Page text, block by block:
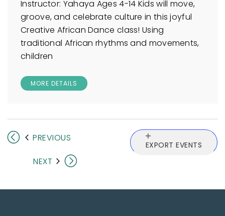
Instructor: Yahaya Ages 4-14 Kids will move,
groove, and celebrate culture in this joyful
Creative African Dance class! Using
traditional African rhythms and movements,
children
MORE DETAILS
PREVIOUS
EXPORT EVENTS
NEXT EVENTS